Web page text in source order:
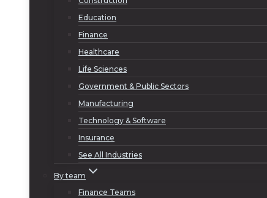
Education
Finance
Healthcare
Life Sciences
Government & Public Sectors
Manufacturing
Technology & Software
Insurance
See All Industries
By team
Finance Teams